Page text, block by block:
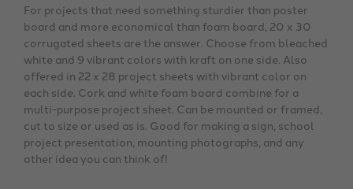
For projects that need something sturdier than poster
board and more economical than foam board, 20 x 30
corrugated sheets are the answer. Choose from bleached
white and 9 vibrant colors with kraft on one side. Also
offered in 22 x 28 project sheets with vibrant color on
each side. Cork and white foam board combine for a
multi-purpose project sheet. Can be mounted or framed,
cut to size or used as is. Good for making a sign, school
project presentation, mounting photographs, and any
other idea you can think of!